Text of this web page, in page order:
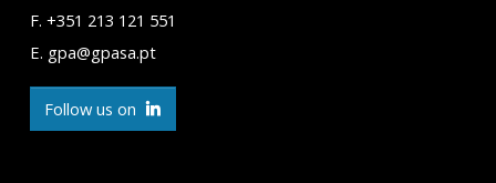
F. +351 213 121 551
E. gpa@gpasa.pt
Follow us on